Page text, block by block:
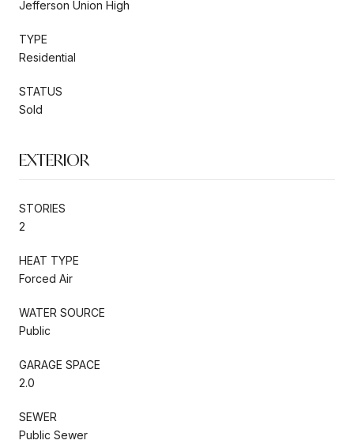
Jefferson Union High
TYPE
Residential
STATUS
Sold
EXTERIOR
STORIES
2
HEAT TYPE
Forced Air
WATER SOURCE
Public
GARAGE SPACE
2.0
SEWER
Public Sewer